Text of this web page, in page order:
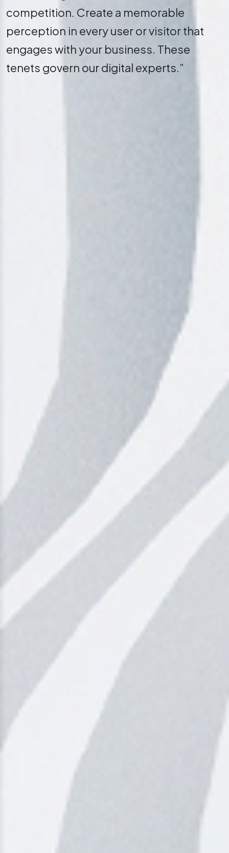
competition. Create a memorable
perception in every user or visitor that
engages with your business. These
tenets govern our digital experts.”